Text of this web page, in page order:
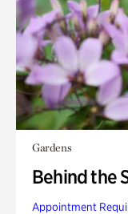
Gardens
Behind the
Appointment